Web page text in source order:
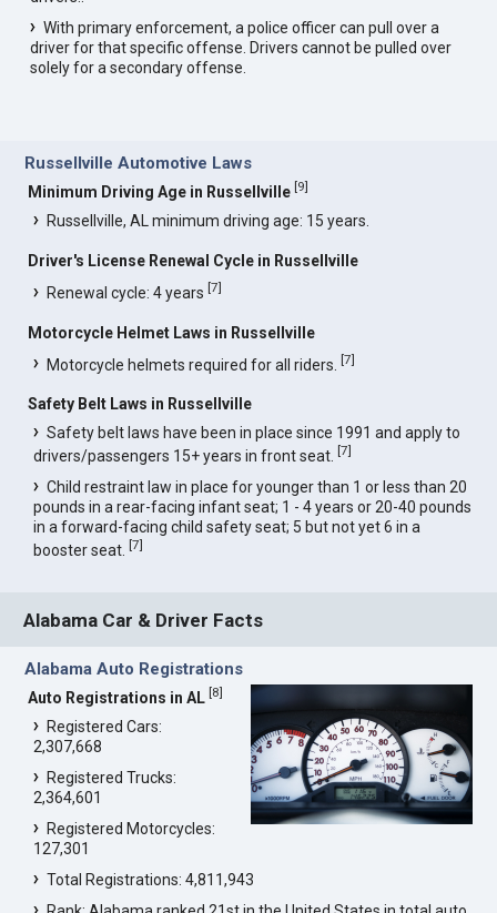
With primary enforcement, a police officer can pull over a
driver for that specific offense. Drivers cannot be pulled over
solely for a secondary offense.
Russellville Automotive Laws
Minimum Driving Age in Russellville [9]
Russellville, AL minimum driving age: 15 years.
Driver's License Renewal Cycle in Russellville
Renewal cycle: 4 years[7]
Motorcycle Helmet Laws in Russellville
Motorcycle helmets required for all riders.[7]
Safety Belt Laws in Russellville
Safety belt laws have been in place since 1991 and apply to
drivers/passengers 15+ years in front seat.[7]
Child restraint law in place for younger than 1 or less than 20
pounds in a rear-facing infant seat; 1 - 4 years or 20-40 pounds
in a forward-facing child safety seat; 5 but not yet 6 in a
booster seat.[7]
Alabama Car & Driver Facts
Alabama Auto Registrations
Auto Registrations in AL [8]
Registered Cars:
2,307,668
Registered Trucks:
2,364,601
Registered Motorcycles:
127,301
Total Registrations: 4,811,943